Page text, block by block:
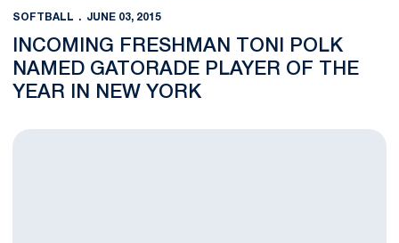
SOFTBALL JUNE 03, 2015
INCOMING FRESHMAN TONI POLK
NAMED GATORADE PLAYER OF THE
YEAR IN NEW YORK
Knief Earns NFCA All-Region Honors